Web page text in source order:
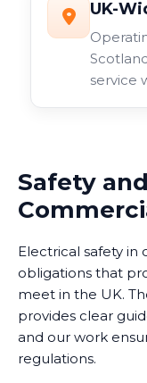
UK-
service
Safety
Electrical safety in
obligations that
meet in the UK.
provides clear
and our work
regulations.